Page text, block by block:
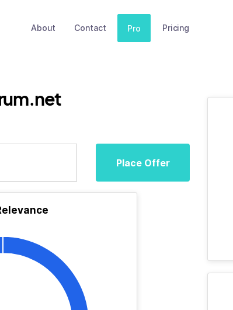
About Contact Pro Pricing
Place Offer